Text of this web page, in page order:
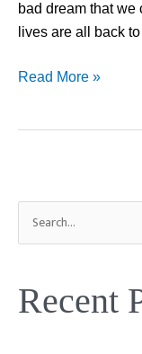
bad dream that we
lives are all back
Read More »
Recent